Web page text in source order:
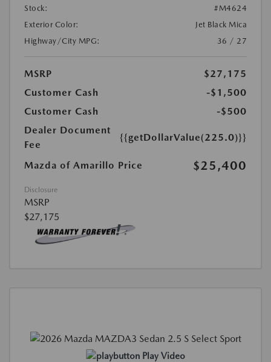
Stock:
#M4624
Exterior Color:
Jet Black Mica
Highway/City MPG:
36 / 27
MSRP
$27,175
Customer Cash
-$1,500
Customer Cash
-$500
Dealer Document
Fee
{{getDollarValue(225.0)}}
Mazda of Amarillo Price $25,400
Disclosure
MSRP
$27,175
Play Video